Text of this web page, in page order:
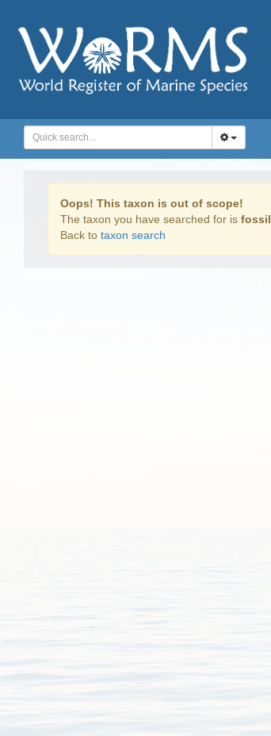
Oops! This taxon is out of scope!
The taxon you have searched for is fossil
Back to taxon search